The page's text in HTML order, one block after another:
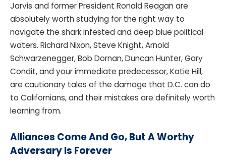
Jarvis and former President Ronald Reagan are
absolutely worth studying for the right way to
navigate the shark infested and deep blue political
waters. Richard Nixon, Steve Knight, Arnold
Schwarzenegger, Bob Dornan, Duncan Hunter, Gary
Condit, and your immediate predecessor, Katie Hill,
are cautionary tales of the damage that D.C. can do
to Californians, and their mistakes are definitely worth
learning from.
Alliances Come And Go, But A Worthy
Adversary Is Forever